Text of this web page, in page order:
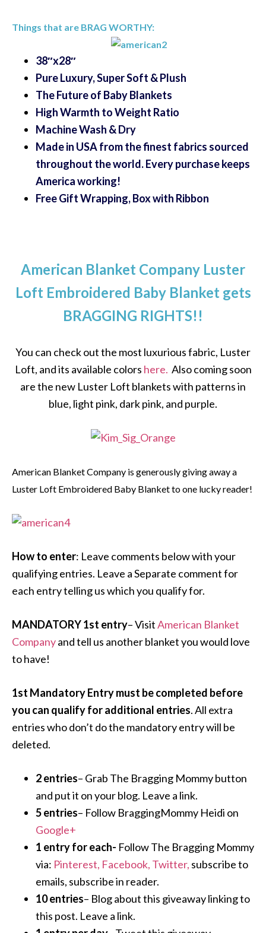
Things that are BRAG WORTHY:
38″x28″
Pure Luxury, Super Soft & Plush
The Future of Baby Blankets
High Warmth to Weight Ratio
Machine Wash & Dry
Made in USA from the finest fabrics sourced
throughout the world. Every purchase keeps
America working!
Free Gift Wrapping, Box with Ribbon
American Blanket Company Luster
Loft Embroidered Baby Blanket gets
BRAGGING RIGHTS!!
You can check out the most luxurious fabric, Luster
Loft, and its available colors here. Also coming soon
are the new Luster Loft blankets with patterns in
blue, light pink, dark pink, and purple.
American Blanket Company is generously giving away a
Luster Loft Embroidered Baby Blanket to one lucky reader!
How to enter: Leave comments below with your
qualifying entries. Leave a Separate comment for
each entry telling us which you qualify for.
MANDATORY 1st entry– VisitAmerican Blanket
Companyand tell us another blanket you would love
to have!
1st Mandatory Entry must be completed before
you can qualify for additional entries. All extra
entries who don’t do the mandatory entry will be
deleted.
2 entries– Grab The Bragging Mommy button
and put it on your blog. Leave a link.
5 entries– Follow BraggingMommy Heidi on
Google+
1 entry for each- Follow The Bragging Mommy
via: Pinterest, Facebook, Twitter, subscribe to
emails, subscribe in reader.
10 entries– Blog about this giveaway linking to
this post. Leave a link.